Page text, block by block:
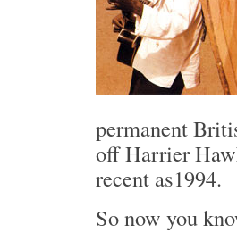
permanent
off Harrier
recent as1994.
So now you